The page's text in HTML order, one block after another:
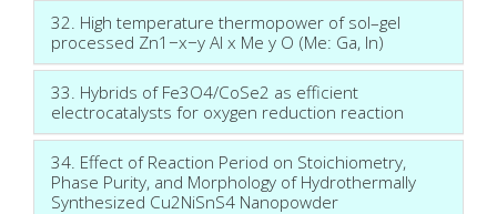
32. High temperature thermopower of sol–gel
processed Zn1−x−y Al x Me y O (Me: Ga, In)
33. Hybrids of Fe3O4/CoSe2 as efficient
electrocatalysts for oxygen reduction reaction
34. Effect of Reaction Period on Stoichiometry,
Phase Purity, and Morphology of Hydrothermally
Synthesized Cu2NiSnS4 Nanopowder